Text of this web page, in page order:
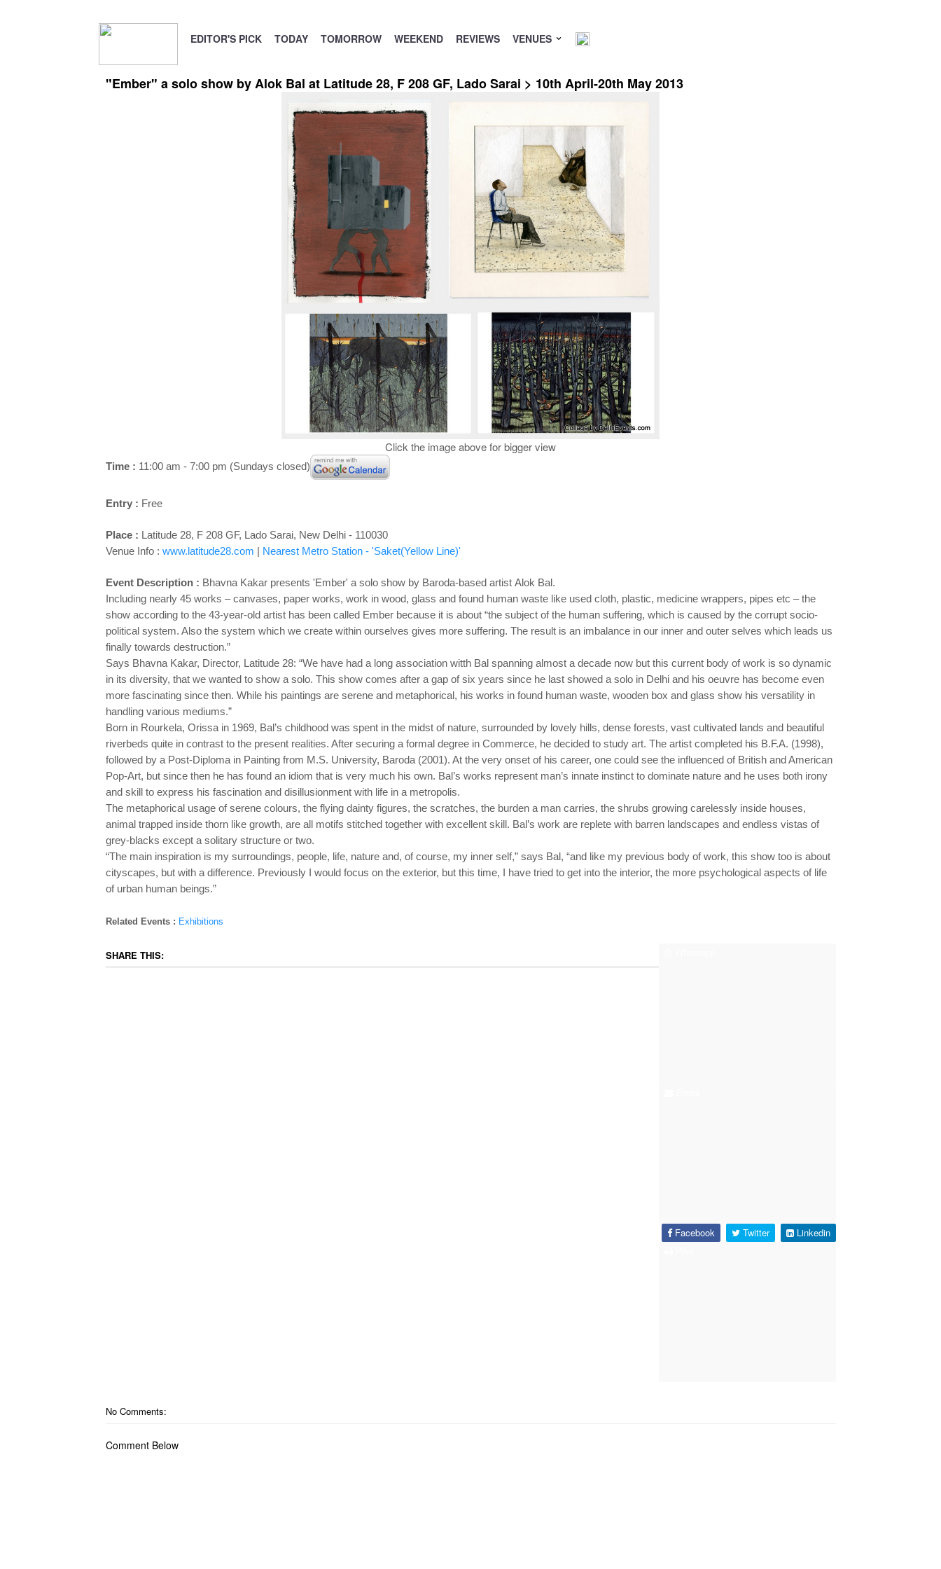
EDITOR'S PICK TODAY TOMORROW WEEKEND REVIEWS VENUES
"Ember" a solo show by Alok Bal at Latitude 28, F 208 GF, Lado Sarai > 10th April-20th May 2013
Click the image above for bigger view
Time : 11:00 am - 7:00 pm (Sundays closed)
Entry : Free
Place : Latitude 28, F 208 GF, Lado Sarai, New Delhi - 110030
Venue Info : www.latitude28.com | Nearest Metro Station - 'Saket(Yellow Line)'
Event Description : Bhavna Kakar presents 'Ember' a solo show by Baroda-based artist Alok Bal.
Including nearly 45 works – canvases, paper works, work in wood, glass and found human waste like used cloth, plastic, medicine wrappers, pipes etc – the
show according to the 43-year-old artist has been called Ember because it is about “the subject of the human suffering, which is caused by the corrupt socio-
political system. Also the system which we create within ourselves gives more suffering. The result is an imbalance in our inner and outer selves which leads us
finally towards destruction.”
Says Bhavna Kakar, Director, Latitude 28: “We have had a long association witth Bal spanning almost a decade now but this current body of work is so dynamic
in its diversity, that we wanted to show a solo. This show comes after a gap of six years since he last showed a solo in Delhi and his oeuvre has become even
more fascinating since then. While his paintings are serene and metaphorical, his works in found human waste, wooden box and glass show his versatility in
handling various mediums.”
Born in Rourkela, Orissa in 1969, Bal’s childhood was spent in the midst of nature, surrounded by lovely hills, dense forests, vast cultivated lands and beautiful
riverbeds quite in contrast to the present realities. After securing a formal degree in Commerce, he decided to study art. The artist completed his B.F.A. (1998),
followed by a Post-Diploma in Painting from M.S. University, Baroda (2001). At the very onset of his career, one could see the influenced of British and American
Pop-Art, but since then he has found an idiom that is very much his own. Bal’s works represent man’s innate instinct to dominate nature and he uses both irony
and skill to express his fascination and disillusionment with life in a metropolis.
The metaphorical usage of serene colours, the flying dainty figures, the scratches, the burden a man carries, the shrubs growing carelessly inside houses,
animal trapped inside thorn like growth, are all motifs stitched together with excellent skill. Bal’s work are replete with barren landscapes and endless vistas of
grey-blacks except a solitary structure or two.
“The main inspiration is my surroundings, people, life, nature and, of course, my inner self,” says Bal, “and like my previous body of work, this show too is about
cityscapes, but with a difference. Previously I would focus on the exterior, but this time, I have tried to get into the interior, the more psychological aspects of life
of urban human beings.”
Related Events : Exhibitions
SHARE THIS:
Facebook Twitter
Linkedin
No Comments:
Comment Below